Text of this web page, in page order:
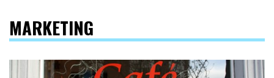
MARKETING